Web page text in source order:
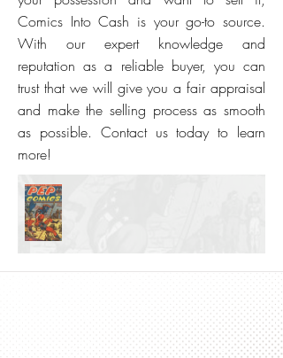
Comics Into Cash is your go-to source.
With our expert knowledge and
reputation as a reliable buyer, you can
trust that we will give you a fair appraisal
and make the selling process as smooth
as possible. Contact us today to learn
more!